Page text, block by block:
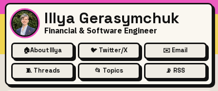
Illya Gerasymchuk
Financial & Software Engineer
🏠About Illya 🐦 Twitter/X ✉️ Email
🧵 Threads 📂 Topics 📡 RSS